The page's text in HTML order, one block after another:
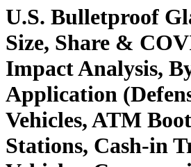
U.S. Bulletproof
Size, Share &
Impact Analysis,
Application
Vehicles, ATM
Stations, Cash-in